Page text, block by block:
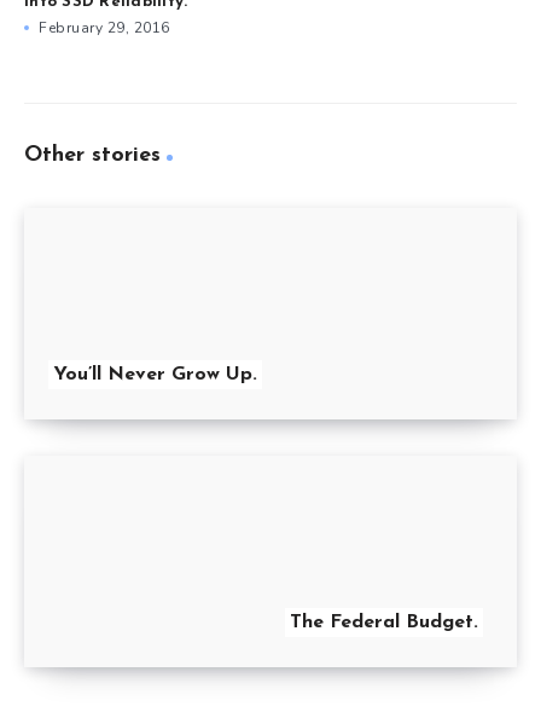
February 29, 2016
Other stories
You’ll Never Grow Up.
The Federal Budget.